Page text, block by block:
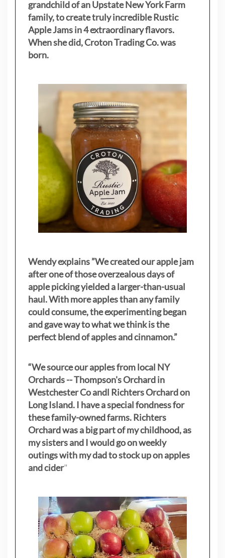
grandchild of an Upstate New York Farm
family, to create truly incredible Rustic
Apple Jams in 4 extraordinary flavors.
When she did, Croton Trading Co. was
born.
Wendy explains ”We created our apple jam
after one of those overzealous days of
apple picking yielded a larger-than-usual
haul. With more apples than any family
could consume, the experimenting began
and gave way to what we think is the
perfect blend of apples and cinnamon.”
“We source our apples from local NY
Orchards -- Thompson's Orchard in
Westchester Co andl Richters Orchard on
Long Island. I have a special fondness for
these family-owned farms. Richters
Orchard was a big part of my childhood, as
my sistersand I would go on weekly
outings with my dad to stock up on apples
and cider"